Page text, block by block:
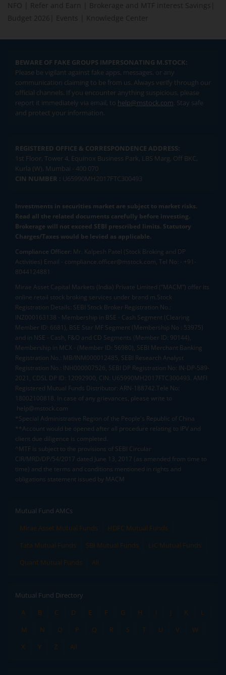
NFO
Refer and Earn Brokerage and MTF interest Savings
Budget 2026
Events Knowledge Center
BEWARE OF FAKE GROUPS IMPERSONATING M.STOCK:
Please be vigilant against fake apps, messages, or any
communication claiming to be from us. Always verify through our
official channels. If you encounter anything suspicious, please
report it immediately via email, to help@mstock.com. Stay safe
and protect your information.
REGISTERED OFFICE & CORRESPONDENCE ADDRESS:
1st Floor, Tower 4, Equinox Business Park, LBS Marg, Off BKC,
Kurla (W), Mumbai - 400 070
CIN NUMBER : U65990MH2017FTC300493
Investments in securities market are subject to market risks.
Read all the related documents carefully before investing.
Brokerage will not exceed SEBI prescribed limits. Statutory
Charges/Taxes would be levied as applicable.
Compliance Officer: Mr. Kalpesh Patel (Stock Broking and DP
Activities) Email - compliance.officer@mstock.com, Tel No: - +91-
8044124881
Mirae Asset Capital Markets (India) Private Limited (“MACM”) offer its
online retail stock broking services under brand m.Stock
Registration Details: SEBI Stock Broker Registration No.:
INZ000163138 - Membership in BSE - Cash Segment (Clearing
Member ID: 6681), BSE Star MF Segment (Membership No : 53975)
and in NSE - Cash, F&O and CD Segments (Member ID: 90144),
Membership in MCX - (Member ID: 56980), SEBI Merchant Banking
Registration No.: MB/INM000012485, SEBI Research Analyst
Registration No.: INH000007526, SEBI DP Registration No: IN-DP-589-
2021, CDSL DP ID: 12092900, CIN: U65990MH2017FTC300493. AMFI
Registered Mutual Funds Distributor: ARN-188742.Tele No:
18002100818. In case of any grievances, please write to
help@mstock.com
*Special Administrative Region of the People's Republic of China
**Account would be opened after all procedure relating to IPV and
client due diligence is completed.
^MTF is subject to the provisions of SEBI Circular
CIR/MRD/DP/54/2017 dated June 13, 2017 (as amended from time to
time) and the terms and conditions mentioned in rights and
obligations statement issued by MACM
Mutual Fund AMCs
Mirae Asset Mutual Funds
HDFC Mutual Funds
Tata Mutual Funds
SBI Mutual Funds
LIC Mutual Funds
Quant Mutual Funds
All
Mutual Fund Directory
A
B C D E F G H I J K
L
M
N O P Q R S T U V
W
X
Y Z All